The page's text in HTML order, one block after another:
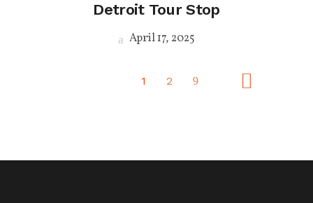
Detroit Tour Stop
April 17, 2025
1 2